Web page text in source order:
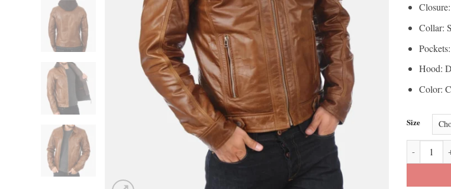
Collar:
Hood:
Color:
Size
Men’s